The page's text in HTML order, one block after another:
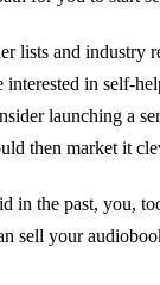
lists and industry
interested in self-
launching a
then market it
in the past, you,
sell your